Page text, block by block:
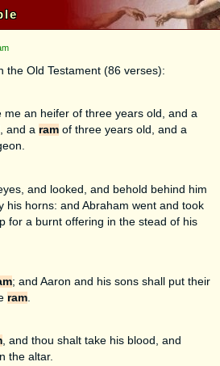
the Old Testament (86 verses):
me an heifer of three years old, and a
and a ram of three years old, and a
and looked, and behold behind him
his horns: and Abraham went and took
for a burnt offering in the stead of his
; and Aaron and his sons shall put their
ram
, and thou shalt take his blood, and
the altar.